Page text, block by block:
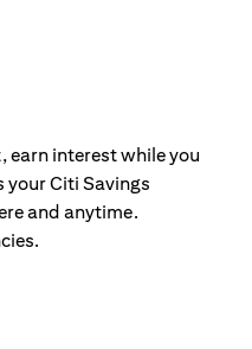
earn interest while you
your Citi Savings
and anytime.